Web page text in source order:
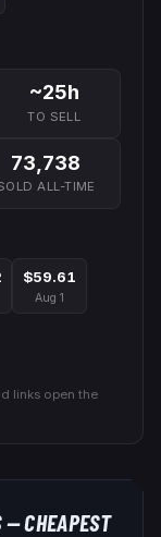
~25h
TO SELL
73,738
ALL-TIME
$59.61
Aug 1
links open the
— CHEAPEST